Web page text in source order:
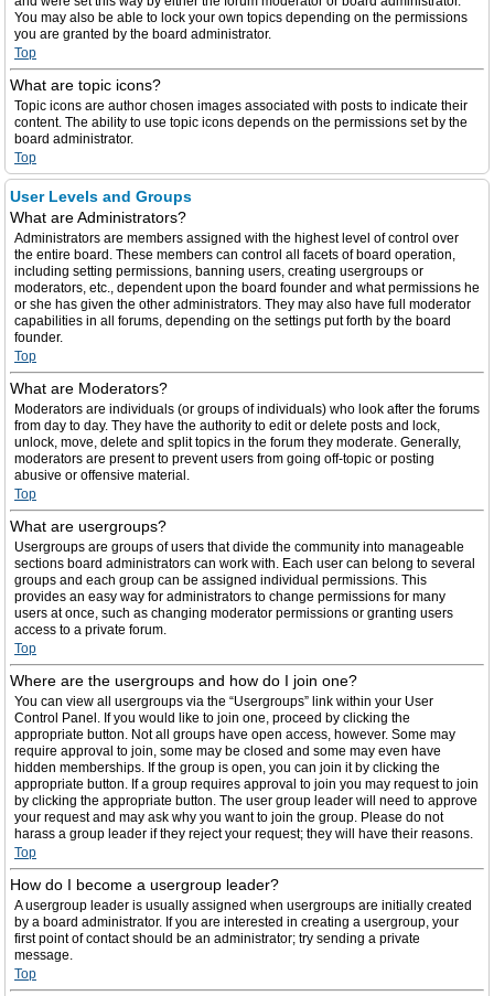
You may also be able to lock your own topics depending on the permissions
you are granted by the board administrator.
Top
What are topic icons?
Topic icons are author chosen images associated with posts to indicate their
content. The ability to use topic icons depends on the permissions set by the
board administrator.
Top
User Levels and Groups
What are Administrators?
Administrators are members assigned with the highest level of control over
the entire board. These members can control all facets of board operation,
including setting permissions, banning users, creating usergroups or
moderators, etc., dependent upon the board founder and what permissions he
or she has given the other administrators. They may also have full moderator
capabilities in all forums, depending on the settings put forth by the board
founder.
Top
What are Moderators?
Moderators are individuals (or groups of individuals) who look after the forums
from day to day. They have the authority to edit or delete posts and lock,
unlock, move, delete and split topics in the forum they moderate. Generally,
moderators are present to prevent users from going off-topic or posting
abusive or offensive material.
Top
What are usergroups?
Usergroups are groups of users that divide the community into manageable
sections board administrators can work with. Each user can belong to several
groups and each group can be assigned individual permissions. This
provides an easy way for administrators to change permissions for many
users at once, such as changing moderator permissions or granting users
access to a private forum.
Top
Where are the usergroups and how do I join one?
You can view all usergroups via the “Usergroups” link within your User
Control Panel. If you would like to join one, proceed by clicking the
appropriate button. Not all groups have open access, however. Some may
require approval to join, some may be closed and some may even have
hidden memberships. If the group is open, you can join it by clicking the
appropriate button. If a group requires approval to join you may request to join
by clicking the appropriate button. The user group leader will need to approve
your request and may ask why you want to join the group. Please do not
harass a group leader if they reject your request; they will have their reasons.
Top
How do I become a usergroup leader?
A usergroup leader is usually assigned when usergroups are initially created
by a board administrator. If you are interested in creating a usergroup, your
first point of contact should be an administrator; try sending a private
message.
Top